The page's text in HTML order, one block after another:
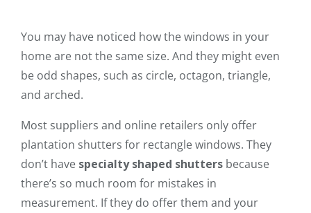
You may have noticed how the windows in your
home are not the same size. And they might even
be odd shapes, such as circle, octagon, triangle,
and arched.
Most suppliers and online retailers only offer
plantation shutters for rectangle windows. They
don’t have specialty shaped shutters because
there’s so much room for mistakes in
measurement. If they do offer them and your